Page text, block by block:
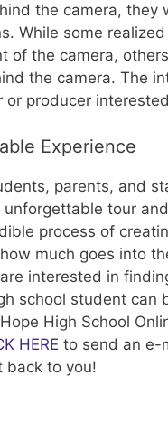
the camera, they
While some
of the camera,
the camera. The
or producer
Experience
parents, and
unforgettable tour
process of
much goes into
interested in
school student can
High School
HERE to send an e-
back to you!